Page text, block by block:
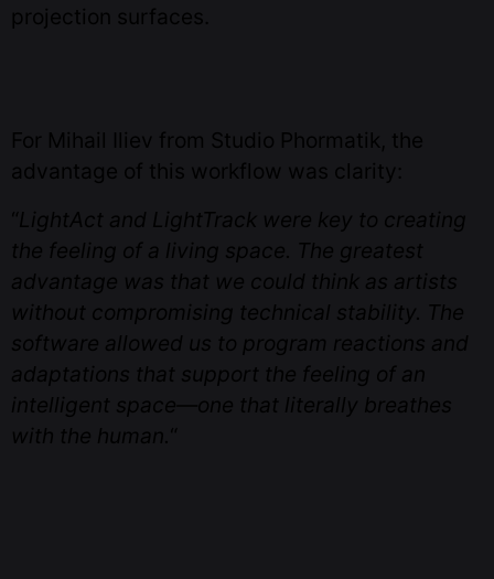
projection surfaces.
For Mihail Iliev from Studio Phormatik, the
advantage of this workflow was clarity:
“LightAct and LightTrack were key to creating
the feeling of a living space. The greatest
advantage was that we could think as artists
without compromising technical stability. The
software allowed us to program reactions and
adaptations that support the feeling of an
intelligent space—one that literally breathes
with the human.“